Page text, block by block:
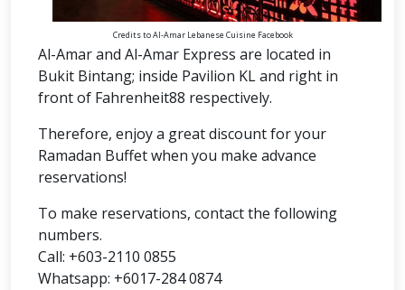
Credits to Al-Amar Lebanese Cuisine Facebook
Al-Amar and Al-Amar Express are located in
Bukit Bintang; inside Pavilion KL and right in
front of Fahrenheit88 respectively.
Therefore, enjoy a great discount for your
Ramadan Buffet when you make advance
reservations!
To make reservations, contact the following
numbers.
Call: +603-2110 0855
Whatsapp: +6017-284 0874